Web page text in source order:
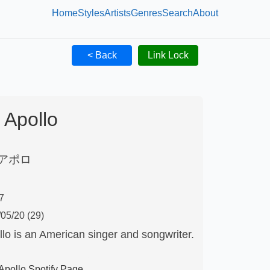
HomeStylesArtistsGenresSearchAbout
< Back Link Lock
ポロ
20 (29)
is an American singer and songwriter.